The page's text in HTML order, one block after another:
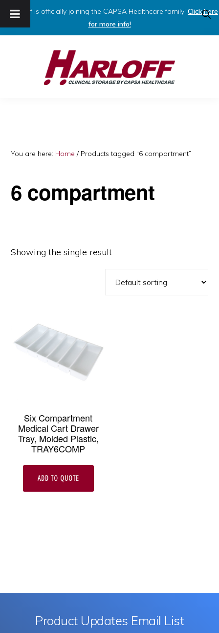
Harloff is officially joining the CAPSA Healthcare family! Click here
for more info!
Capsa
You are here: Home / Products tagged “6 compartment”
6 compartment
Showing the single result
Six Compartment
Medical Cart Drawer
Tray, Molded Plastic,
TRAY6COMP
ADD TO QUOTE
Product Updates Email List